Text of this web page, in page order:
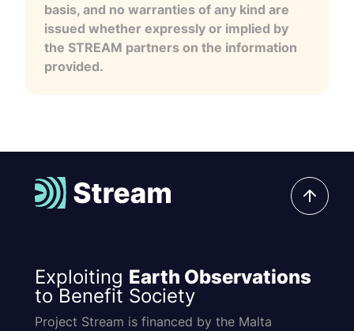
basis, and no warranties of any kind are
issued whether expressly or implied by
the STREAM partners on the information
provided.
Exploiting Earth Observations
to Benefit Society
Project Stream is financed by the Malta